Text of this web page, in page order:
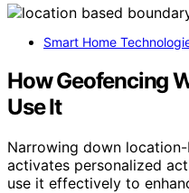
Smart Home
How Geofencing
Use It
Narrowing down
activates personalized
use it effectively to